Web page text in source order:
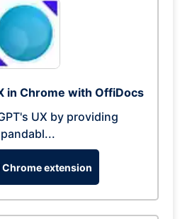
in Chrome with OffiDocs
UX by providing
extension